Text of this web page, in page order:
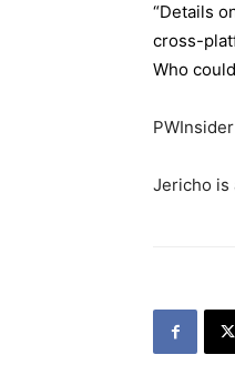
“Details
cross-
Who
Jericho is